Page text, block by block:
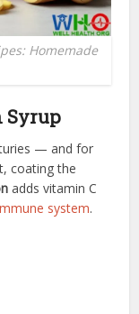
Homemade
Syrup
— and for
coating the
adds vitamin C
system.